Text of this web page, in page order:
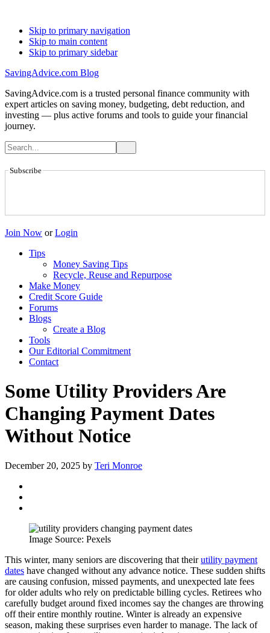
Skip to primary navigation
Skip to main content
Skip to primary sidebar
SavingAdvice.com Blog
SavingAdvice.com is a trusted personal finance community with
expert articles on saving money, budgeting, debt reduction, and
investing — plus active forums and tools to guide your financial
journey.
Subscribe
Join Now or Login
Tips
Money Saving Tips
Recycle, Reuse and Repurpose
Make Money
Credit Score Guide
Forums
Blogs
Create a Blog
Tools
Our Editorial Commitment
Contact
Some Utility Providers Are
Changing Payment Dates
Without Notice
December 20, 2025 by Teri Monroe
Image Source: Pexels
This winter, many seniors are discovering that theirutility payment
dates have changed without any advance notice. These sudden shifts
are causing confusion, missed payments, and unexpected late fees
for older adults who rely on predictable billing cycles. Retirees who
carefully budget around fixed incomes say the changes are throwing
off their entire monthly routine. Winter is already an expensive
season, making these surprises even harder to manage. The lack of